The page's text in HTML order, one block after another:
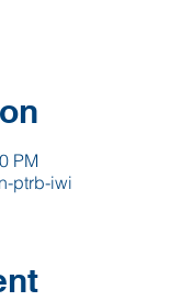
PM
ptrb-iwi